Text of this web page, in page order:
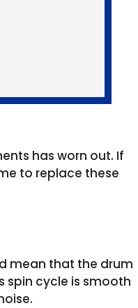
has worn out. If
to replace these
mean that the drum
spin cycle is smooth